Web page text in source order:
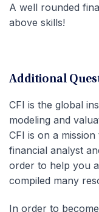
A well rounded
above skills!
Additional
CFI is the global
modeling and
CFI is on a
financial analyst
order to help you
compiled many
In order to